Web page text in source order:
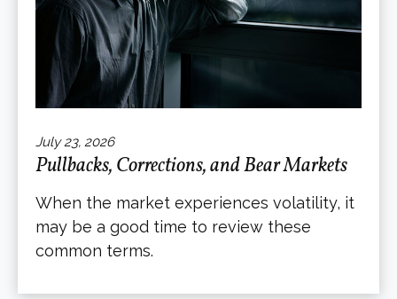
July 23, 2026
Pullbacks, Corrections, and Bear Markets
When the market experiences volatility, it
may be a good time to review these
common terms.